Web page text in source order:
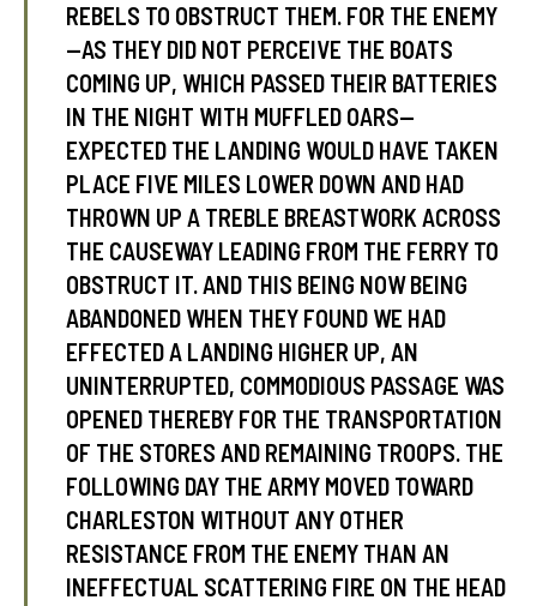
REBELS TO OBSTRUCT THEM. FOR THE ENEMY
—AS THEY DID NOT PERCEIVE THE BOATS
COMING UP, WHICH PASSED THEIR BATTERIES
IN THE NIGHT WITH MUFFLED OARS—
EXPECTED THE LANDING WOULD HAVE TAKEN
PLACE FIVE MILES LOWER DOWN AND HAD
THROWN UP A TREBLE BREASTWORK ACROSS
THE CAUSEWAY LEADING FROM THE FERRY TO
OBSTRUCT IT. AND THIS BEING NOW BEING
ABANDONED WHEN THEY FOUND WE HAD
EFFECTED A LANDING HIGHER UP, AN
UNINTERRUPTED, COMMODIOUS PASSAGE WAS
OPENED THEREBY FOR THE TRANSPORTATION
OF THE STORES AND REMAINING TROOPS. THE
FOLLOWING DAY THE ARMY MOVED TOWARD
CHARLESTON WITHOUT ANY OTHER
RESISTANCE FROM THE ENEMY THAN AN
INEFFECTUAL SCATTERING FIRE ON THE HEAD